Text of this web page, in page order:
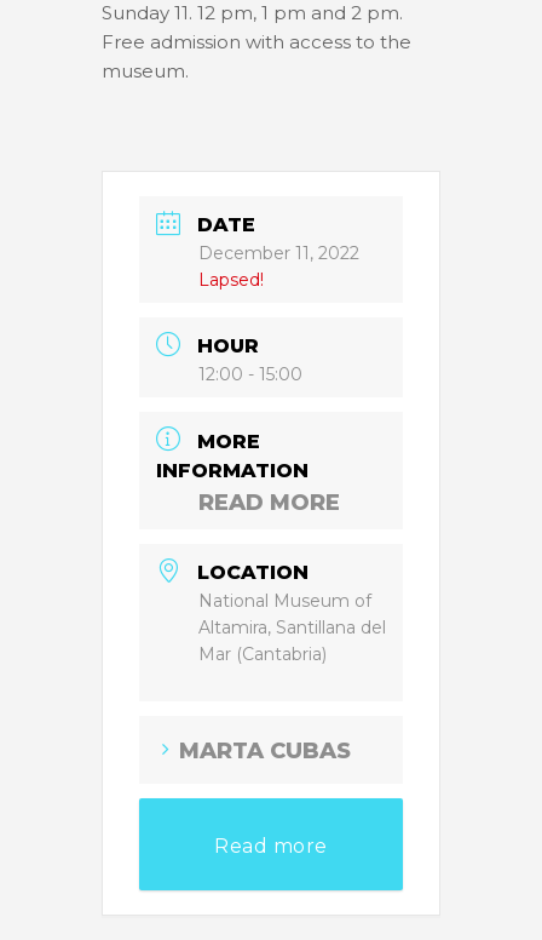
Sunday 11. 12 pm, 1 pm and 2 pm.
Free admission with access to the
museum.
DATE
December 11, 2022
Lapsed!
HOUR
12:00 - 15:00
MORE
INFORMATION
READ MORE
LOCATION
National Museum of
Altamira, Santillana del
Mar (Cantabria)
MARTA CUBAS
Read more